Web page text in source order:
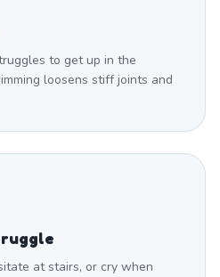
to get up in the
loosens stiff joints and
at stairs, or cry when